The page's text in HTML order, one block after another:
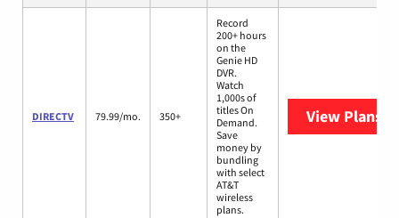
DIRECTV 79.99/mo. 350+
Record
200+ hours
on the
Genie HD
DVR.
Watch
1,000s of
titles On
Demand.
Save
money by
bundling
with select
AT&T
wireless
plans.
View Plans